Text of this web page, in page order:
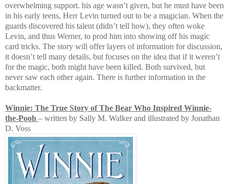
overwhelming support. his age wasn’t given, but he must have been
in his early teens, Herr Levin turned out to be a magician. When the
guards discovered his talent (didn’t tell how), they often woke
Levin, and thus Werner, to prod him into showing off his magic
card tricks. The story will offer layers of information for discussion,
it doesn’t tell many details, but focuses on the idea that if it weren’t
for the magic, both might have been killed. Both survived, but
never saw each other again. There is further information in the
backmatter.
Winnie: The True Story of The Bear Who Inspired Winnie-
the-Pooh – written by Sally M. Walker and illustrated by Jonathan
D. Voss